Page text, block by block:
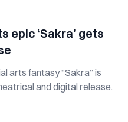
epic ‘Sakra’ gets
arts fantasy “Sakra” is
and digital release.